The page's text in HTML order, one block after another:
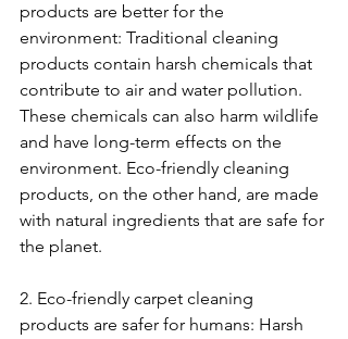
products are better for the
environment: Traditional cleaning
products contain harsh chemicals that
contribute to air and water pollution.
These chemicals can also harm wildlife
and have long-term effects on the
environment. Eco-friendly cleaning
products, on the other hand, are made
with natural ingredients that are safe for
the planet.
2. Eco-friendly carpet cleaning
products are safer for humans: Harsh